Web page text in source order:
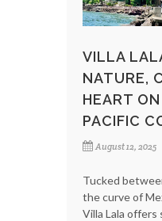
VILLA
NATURE,
HEART ON
PACIFIC
August 12, 2025
Tucked
the curve of
Villa Lala offers